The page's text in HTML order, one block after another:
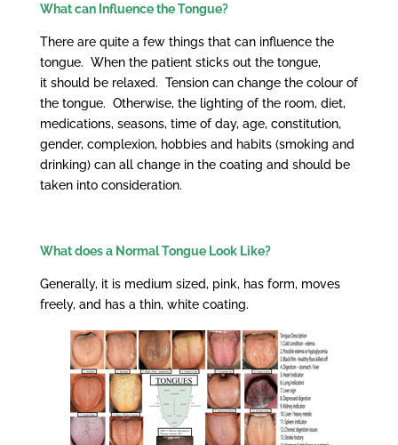
What can Influence the Tongue?
There are quite a few things that can influence the
tongue. When the patient sticks out the tongue,
it should be relaxed. Tension can change the colour of
the tongue. Otherwise, the lighting of the room, diet,
medications, seasons, time of day, age, constitution,
gender, complexion, hobbies and habits (smoking and
drinking) can all change in the coating and should be
taken into consideration.
What does a NormalTongue Look Like?
Generally, it is medium sized, pink, has form, moves
freely, and has a thin, white coating.